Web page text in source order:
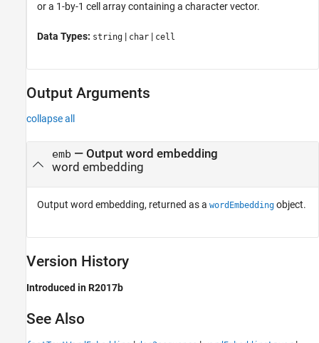
or a 1-by-1 cell array containing a character vector.
Data Types: string | char | cell
Output Arguments
collapse all
emb — Output word embedding
word embedding
Output word embedding, returned as a wordEmbedding object.
Version History
Introduced in R2017b
See Also